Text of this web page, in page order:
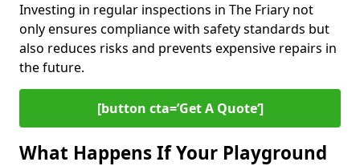
Investing in regular inspections in The Friary not
only ensures compliance with safety standards but
also reduces risks and prevents expensive repairs in
the future.
[button cta=’Get A Quote‘]
What Happens If Your Playground